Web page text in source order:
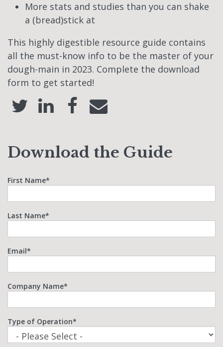
More stats and studies than you can shake
a (bread)stick at
This highly digestible resource guide contains
all the must-know info to be the master of your
dough-main in 2023. Complete the download
form to get started!
Download the Guide
First Name*
Last Name*
Email*
Company Name*
Type of Operation*